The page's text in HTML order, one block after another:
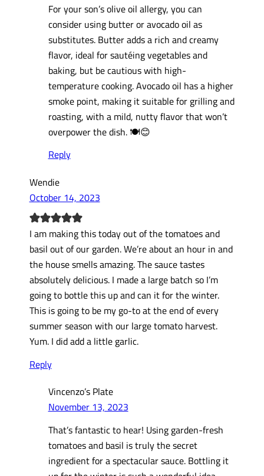
For your son’s olive oil allergy, you can
consider using butter or avocado oil as
substitutes. Butter adds a rich and creamy
flavor, ideal for sautéing vegetables and
baking, but be cautious with high-
temperature cooking. Avocado oil has a higher
smoke point, making it suitable for grilling and
roasting, with a mild, nutty flavor that won’t
overpower the dish. 🍽️😊
Reply
Wendie
October 14, 2023
I am making this today out of the tomatoes and
basil out of our garden. We’re about an hour in and
the house smells amazing. The sauce tastes
absolutely delicious. I made a large batch so I’m
going to bottle this up and can it for the winter.
This is going to be my go-to at the end of every
summer season with our large tomato harvest.
Yum. I did add a little garlic.
Reply
Vincenzo’s Plate
November 13, 2023
That’s fantastic to hear! Using garden-fresh
tomatoes and basil is truly the secret
ingredient for a spectacular sauce. Bottling it